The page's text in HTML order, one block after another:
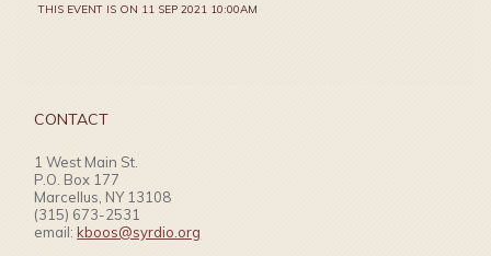
THIS EVENT IS ON 11 SEP 2021 10:00AM
CONTACT
1 West Main St.
P.O. Box 177
Marcellus, NY 13108
(315) 673-2531
email: kboos@syrdio.org